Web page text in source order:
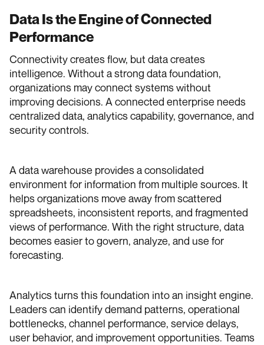
Data Is the Engine of Connected
Performance
Connectivity creates flow, but data creates
intelligence. Without a strong data foundation,
organizations may connect systems without
improving decisions. A connected enterprise needs
centralized data, analytics capability, governance, and
security controls.
A data warehouse provides a consolidated
environment for information from multiple sources. It
helps organizations move away from scattered
spreadsheets, inconsistent reports, and fragmented
views of performance. With the right structure, data
becomes easier to govern, analyze, and use for
forecasting.
Analytics turns this foundation into an insight engine.
Leaders can identify demand patterns, operational
bottlenecks, channel performance, service delays,
user behavior, and improvement opportunities. Teams